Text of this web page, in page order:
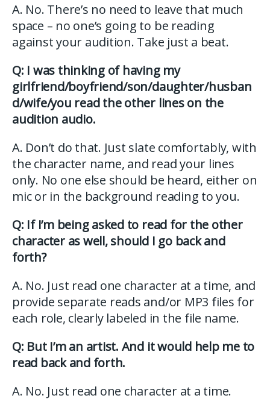
A. No. There’s no need to leave that much
space – no one’s going to be reading
against your audition. Take just a beat.
Q: I was thinking of having my
girlfriend/boyfriend/son/daughter/husban
d/wife/you read the other lines on the
audition audio.
A. Don’t do that. Just slate comfortably, with
the character name, and read your lines
only. No one else should be heard, either on
mic or in the background reading to you.
Q: If I’m being asked to read for the other
character as well, should I go back and
forth?
A. No. Just read one character at a time, and
provide separate reads and/or MP3 files for
each role, clearly labeled in the file name.
Q: But I’m an artist. And it would help me to
read back and forth.
A. No. Just read one character at a time.